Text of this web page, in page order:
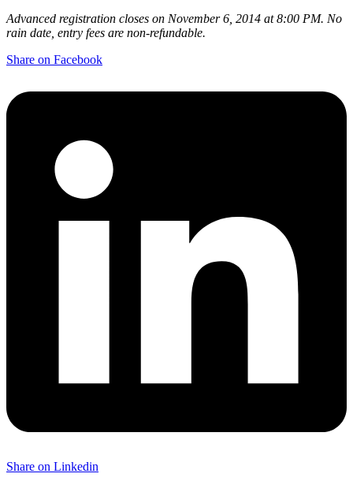
Advanced registration closes on November 6, 2014 at 8:00 PM. No
rain date, entry fees are non-refundable.
Share on Facebook
Share on Linkedin